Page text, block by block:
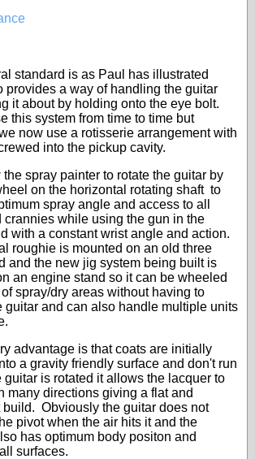
standard is as Paul has illustrated
provides a way of handling the guitar
it about by holding onto the eye bolt.
this system from time to time but
now use a rotisserie arrangement with
into the pickup cavity.
spray painter to rotate the guitar by
on the horizontal rotating shaft to
spray angle and access to all
crannies while using the gun in the
with a constant wrist angle and action.
roughie is mounted on an old three
and the new jig system being built is
an engine stand so it can be wheeled
spray/dry areas without having to
guitar and can also handle multiple units
advantage is that coats are initially
a gravity friendly surface and don't run
guitar is rotated it allows the lacquer to
many directions giving a flat and
build. Obviously the guitar does not
pivot when the air hits it and the
has optimum body positon and
surfaces.